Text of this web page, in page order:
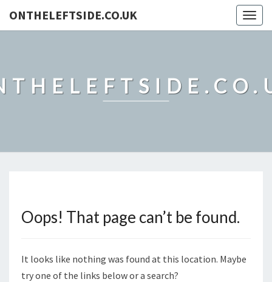
ONTHELEFTSIDE.CO.UK
Oops! That page can’t be found.
It looks like nothing was found at this location. Maybe
try one of the links below or a search?